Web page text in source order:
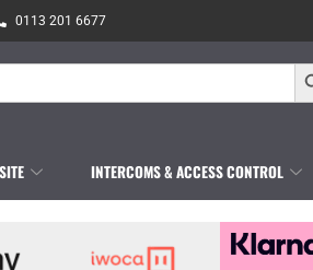
0113 201 6677
INTERCOMS & ACCESS CONTROL